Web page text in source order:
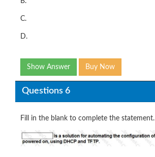
C.
D.
Show Answer Buy Now
Questions 6
Fill in the blank to complete the statement.